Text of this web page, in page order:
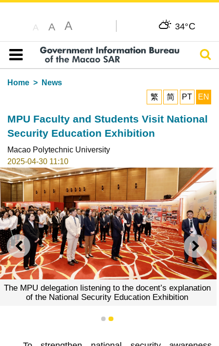
A A A 34°C
Table of content
Home
News
繁
简 PT EN
MPU Faculty and Students Visit National
Security Education Exhibition
Macao Polytechnic University
2025-04-30 11:10
PREVIOUS NEXT
The MPU delegation
Education
the docent’s explanation
Exhibition
1 2